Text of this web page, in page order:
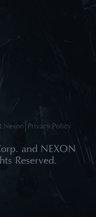
Nexon Privacy Policy
and NEXON
Reserved.